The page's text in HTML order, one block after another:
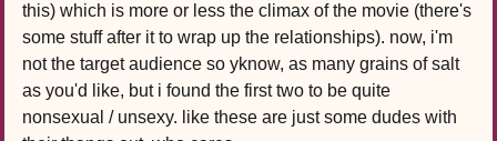
this) which is more or less the climax of the movie (there's
some stuff after it to wrap up the relationships). now, i'm
not the target audience so yknow, as many grains of salt
as you'd like, but i found the first two to be quite
nonsexual / unsexy. like these are just some dudes with